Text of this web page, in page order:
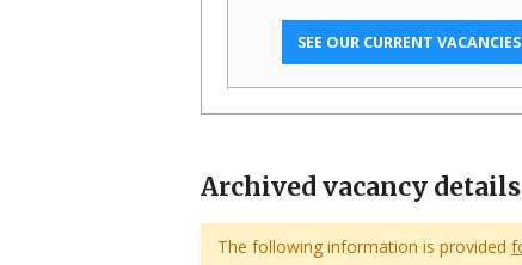
SEE OUR CURRENT VACANCIES
Archived vacancy details
The following information is provided